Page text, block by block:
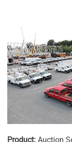
Product: Auction